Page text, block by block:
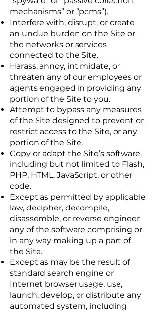
mechanisms” or “pcms”).
Interfere with, disrupt, or create
an undue burden on the Site or
the networks or services
connected to the Site.
Harass, annoy, intimidate, or
threaten any of our employees or
agents engaged in providing any
portion of the Site to you.
Attempt to bypass any measures
of the Site designed to prevent or
restrict access to the Site, or any
portion of the Site.
Copy or adapt the Site’s software,
including but not limited to Flash,
PHP, HTML, JavaScript, or other
code.
Except as permitted by applicable
law, decipher, decompile,
disassemble, or reverse engineer
any of the software comprising or
in any way making up a part of
the Site.
Except as may be the result of
standard search engine or
Internet browser usage, use,
launch, develop, or distribute any
automated system, including